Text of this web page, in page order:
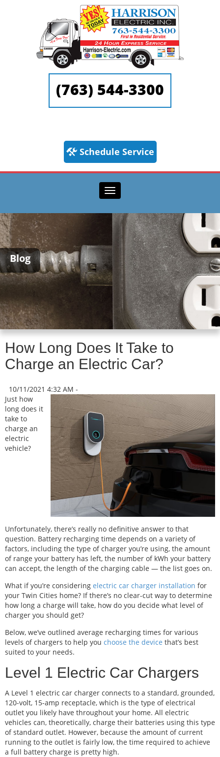
(763) 544-3300
Schedule Service
Toggle navigation
Blog
How Long Does It Take to
Charge an Electric Car?
10/11/2021 4:32 AM -
Just how
long does it
take to
charge an
electric
vehicle?
Unfortunately, there’s really no definitive answer to that
question. Battery recharging time depends on a variety of
factors, including the type of charger you’re using, the amount
of range your battery has left, the number of kWh your battery
can accept, the length of the charging cable — the list goes on.
What if you’re considering electric car charger installation for
your Twin Cities home? If there’s no clear-cut way to determine
how long a charge will take, how do you decide what level of
charger you should get?
Below, we’ve outlined average recharging times for various
levels of chargers to help you choose the device that’s best
suited to your needs.
Level 1 Electric Car Chargers
A Level 1 electric car charger connects to a standard, grounded,
120-volt, 15-amp receptacle, which is the type of electrical
outlet you likely have throughout your home. All electric
vehicles can, theoretically, charge their batteries using this type
of standard outlet. However, because the amount of current
running to the outlet is fairly low, the time required to achieve
a full battery charge is pretty high.